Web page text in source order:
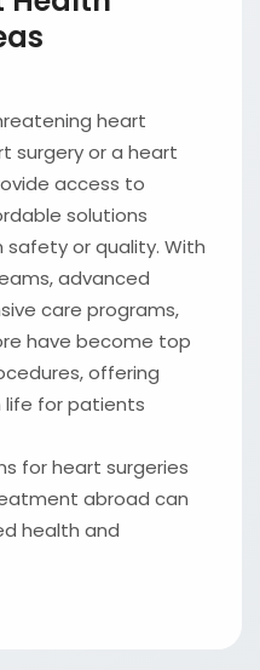
heart
surgery or a heart
access to
solutions
or quality. With
advanced
care programs,
have become top
offering
life for patients
for heart surgeries
abroad can
health and